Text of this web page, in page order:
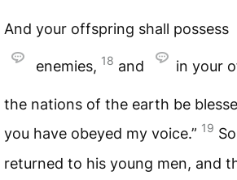
And your offspring shall possess
enemies, 18 and in your
the nations of the earth be
you have obeyed my voice.” 19
returned to his young men, and